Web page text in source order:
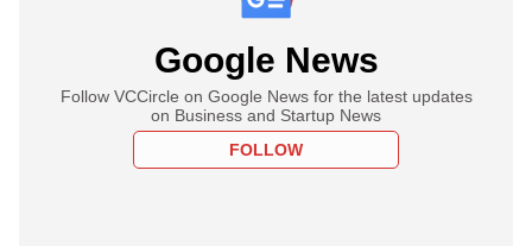
Google News
Follow VCCircle on Google News for the latest updates
on Business and Startup News
FOLLOW